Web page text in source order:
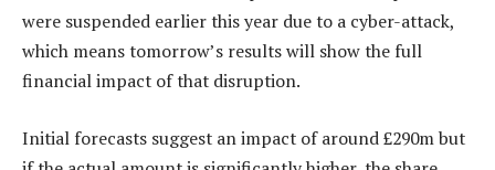
were suspended earlier this year due to a cyber-attack,
which means tomorrow’s results will show the full
financial impact of that disruption.
Initial forecasts suggest an impact of around £290m but